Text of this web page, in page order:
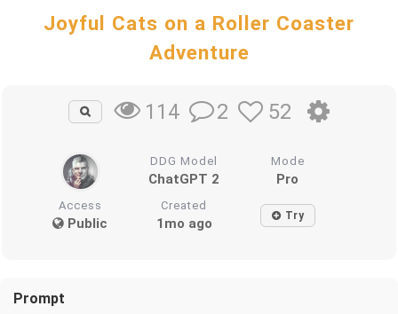
Joyful Cats on a Roller Coaster
Adventure
114 2 52
DDG Model
ChatGPT 2
Mode
Pro
Access
Public
Created
1mo ago Try
Prompt